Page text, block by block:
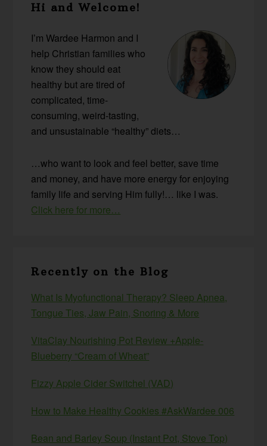
Sidebar
Hi and Welcome!
I’m Wardee Harmon and I
help Christian families who
know they should eat
healthy but are tired of
complicated, time-
consuming, weird-tasting,
and unsustainable “healthy” diets…
…who want to look and feel better, save time
and money, and have more energy for enjoying
family life and serving Him fully!… like I was.
Click here for more…
Recently on the Blog
What Is Myofunctional Therapy? Sleep Apnea,
Tongue Ties, Jaw Pain, Snoring & More
VitaClay Nourishing Pot Review +Apple-
Blueberry “Cream of Wheat”
Fizzy Apple Cider Switchel (VAD)
How to Make Healthy Cookies #AskWardee 006
Bean and Barley Soup (Instant Pot, Stove Top)